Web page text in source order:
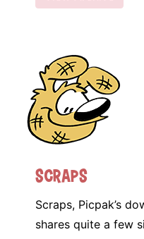
Scraps
Scraps, Picpak’s
shares quite a few